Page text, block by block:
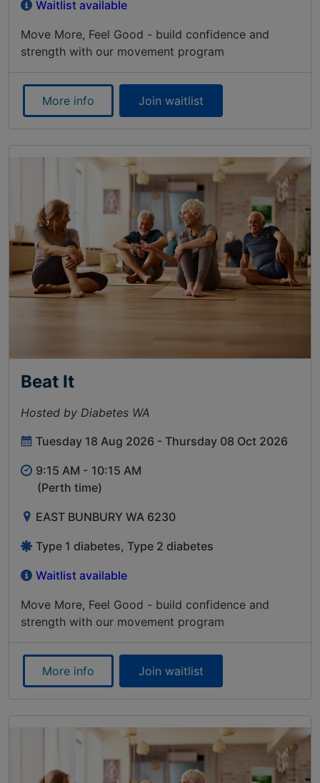
Waitlist available
Move More, Feel Good - build confidence and
strength with our movement program
More info Join waitlist
Beat It
Hosted by Diabetes WA
Tuesday 18 Aug 2026 - Thursday 08 Oct 2026
9:15 AM - 10:15 AM
(Perth time)
EAST BUNBURY WA 6230
Type 1 diabetes, Type 2 diabetes
Waitlist available
Move More, Feel Good - build confidence and
strength with our movement program
More info Join waitlist